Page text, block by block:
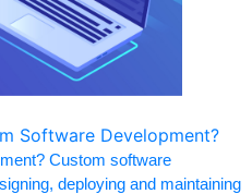
Software Development?
Custom software
deploying and maintaining